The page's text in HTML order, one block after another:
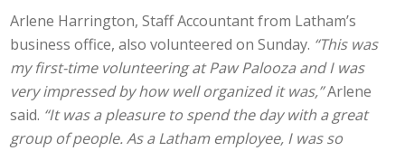
Arlene Harrington, Staff Accountant from Latham’s
business office, also volunteered on Sunday. “This was
my first-time volunteering at Paw Palooza and I was
very impressed by how well organized it was,”Arlene
said. “It was a pleasure to spend the day with a great
group of people. As a Latham employee, I was so